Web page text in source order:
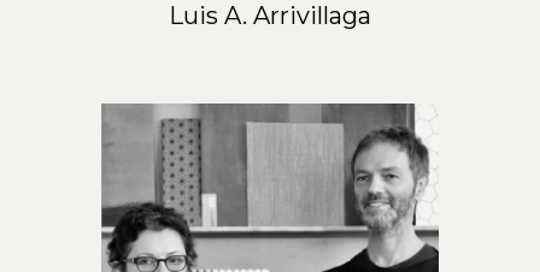
Luis A. Arrivillaga